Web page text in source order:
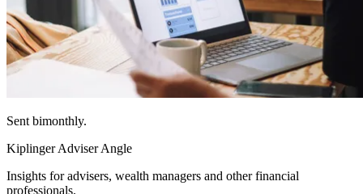
Sent bimonthly.
Kiplinger Adviser Angle
Insights for advisers, wealth managers and other financial
professionals.